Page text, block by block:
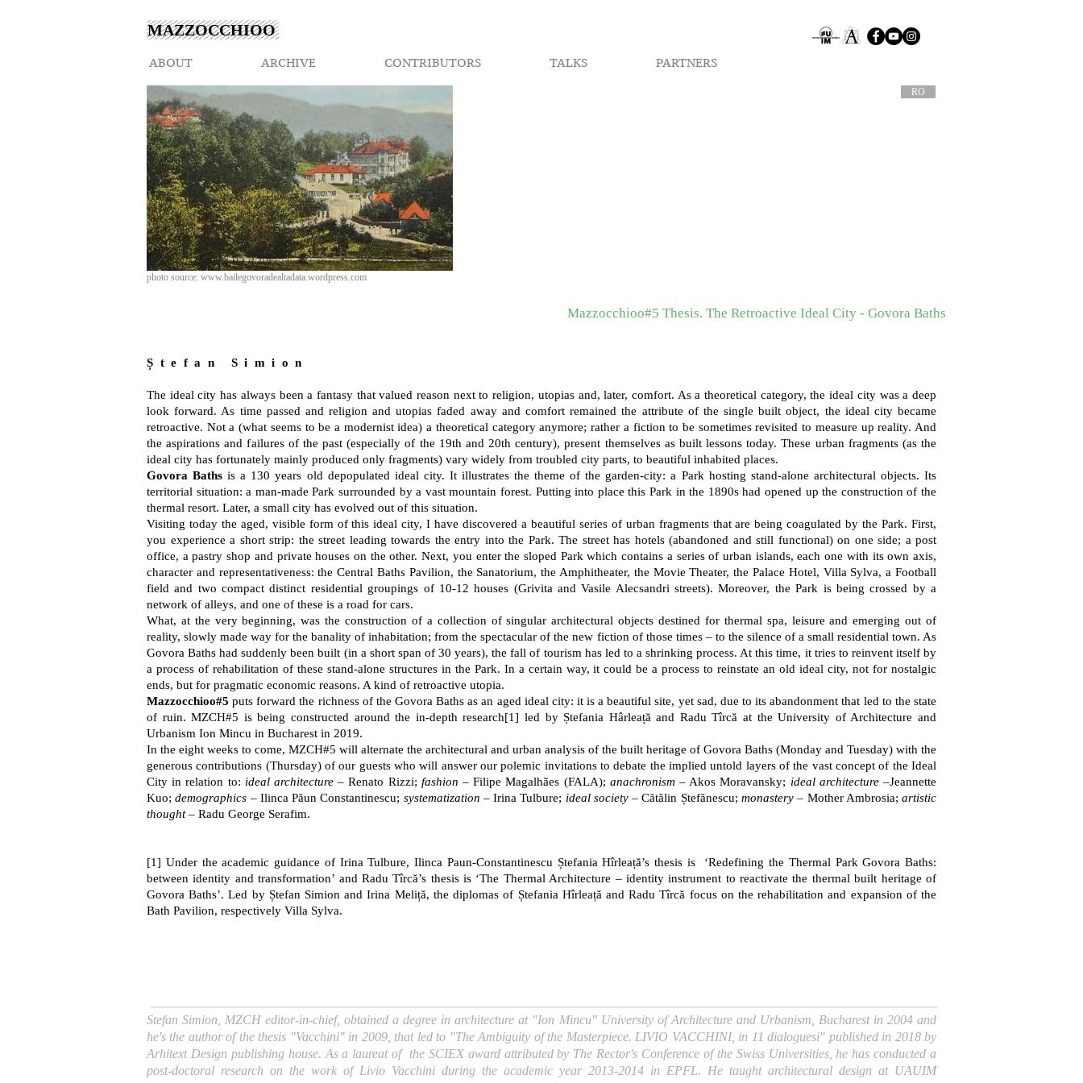
MAZZOCCHIOO
ABOUT ARCHIVE CONTRIBUTORS TALKS PARTNERS
RO
photo source: www.bailegovoradealtadata.wordpress.com
Mazzocchioo#5 Thesis. The Retroactive Ideal City - Govora Baths
Stefan Simion, MZCH editor-in-chief, obtained a degree in architecture at "Ion Mincu" University of Architecture and Urbanism, Bucharest in 2004 and
he's the author of the thesis "Vacchini" in 2009, that led to "The Ambiguity of the Masterpiece. LIVIO VACCHINI, in 11 dialoguesi" published in 2018 by
Arhitext Design publishing house. As a laureat of the SCIEX award attributed by The Rector's Conference of the Swiss Universities, he has conducted a
post-doctoral research on the work of Livio Vacchini during the academic year 2013-2014 in EPFL. He taught architectural design at UAUIM
Ș t e f a n S i m i o n
The ideal city has always been a fantasy that valued reason next to religion, utopias and, later, comfort. As a theoretical category, the ideal city was a deep
look forward. As time passed and religion and utopias faded away and comfort remained the attribute of the single built object, the ideal city became
retroactive. Not a (what seems to be a modernist idea) a theoretical category anymore; rather a fiction to be sometimes revisited to measure up reality. And
the aspirations and failures of the past (especially of the 19th and 20th century), present themselves as built lessons today. These urban fragments (as the
ideal city has fortunately mainly produced only fragments) vary widely from troubled city parts, to beautiful inhabited places.
Govora Baths is a 130 years old depopulated ideal city. It illustrates the theme of the garden-city: a Park hosting stand-alone architectural objects. Its
territorial situation: a man-made Park surrounded by a vast mountain forest. Putting into place this Park in the 1890s had opened up the construction of the
thermal resort. Later, a small city has evolved out of this situation.
Visiting today the aged, visible form of this ideal city, I have discovered a beautiful series of urban fragments that are being coagulated by the Park. First,
you experience a short strip: the street leading towards the entry into the Park. The street has hotels (abandoned and still functional) on one side; a post
office, a pastry shop and private houses on the other. Next, you enter the sloped Park which contains a series of urban islands, each one with its own axis,
character and representativeness: the Central Baths Pavilion, the Sanatorium, the Amphitheater, the Movie Theater, the Palace Hotel, Villa Sylva, a Football
field and two compact distinct residential groupings of 10-12 houses (Grivita and Vasile Alecsandri streets). Moreover, the Park is being crossed by a
network of alleys, and one of these is a road for cars.
What, at the very beginning, was the construction of a collection of singular architectural objects destined for thermal spa, leisure and emerging out of
reality, slowly made way for the banality of inhabitation; from the spectacular of the new fiction of those times – to the silence of a small residential town. As
Govora Baths had suddenly been built (in a short span of 30 years), the fall of tourism has led to a shrinking process. At this time, it tries to reinvent itself by
a process of rehabilitation of these stand-alone structures in the Park. In a certain way, it could be a process to reinstate an old ideal city, not for nostalgic
ends, but for pragmatic economic reasons. A kind of retroactive utopia.
Mazzocchioo#5 puts forward the richness of the Govora Baths as an aged ideal city: it is a beautiful site, yet sad, due to its abandonment that led to the state
of ruin. MZCH#5 is being constructed around the in-depth research[1] led by Ștefania Hârleață and Radu Tîrcă at the University of Architecture and
Urbanism Ion Mincu in Bucharest in 2019.
In the eight weeks to come, MZCH#5 will alternate the architectural and urban analysis of the built heritage of Govora Baths (Monday and Tuesday) with the
generous contributions (Thursday) of our guests who will answer our polemic invitations to debate the implied untold layers of the vast concept of the Ideal
City in relation to: ideal architecture – Renato Rizzi; fashion – Filipe Magalhães (FALA); anachronism – Akos Moravansky; ideal architecture–Jeannette
Kuo;demographics – Ilinca Păun Constantinescu; systematization – Irina Tulbure; ideal society– Cătălin Ștefănescu; monastery– Mother Ambrosia;artistic
thought– Radu George Serafim.
[1] Under the academic guidance of Irina Tulbure, Ilinca Paun-Constantinescu Ștefania Hîrleață’s thesis is ‘Redefining the Thermal Park Govora Baths:
between identity and transformation’ and Radu Tîrcă’s thesis is ‘The Thermal Architecture – identity instrument to reactivate the thermal built heritage of
Govora Baths’. Led by Ștefan Simion and Irina Meliță, the diplomas of Ștefania Hîrleață and Radu Tîrcă focus on the rehabilitation and expansion of the
Bath Pavilion, respectively Villa Sylva.